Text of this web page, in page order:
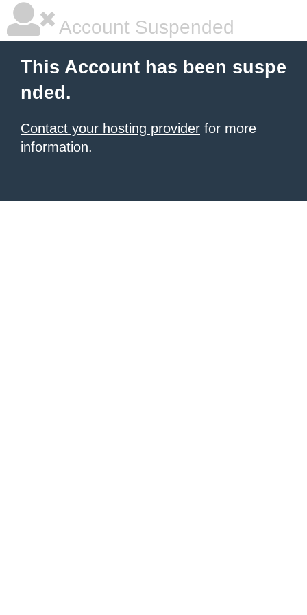
Account Suspended
This Account has been suspe
nded.
Contact your hosting provider for more
information.